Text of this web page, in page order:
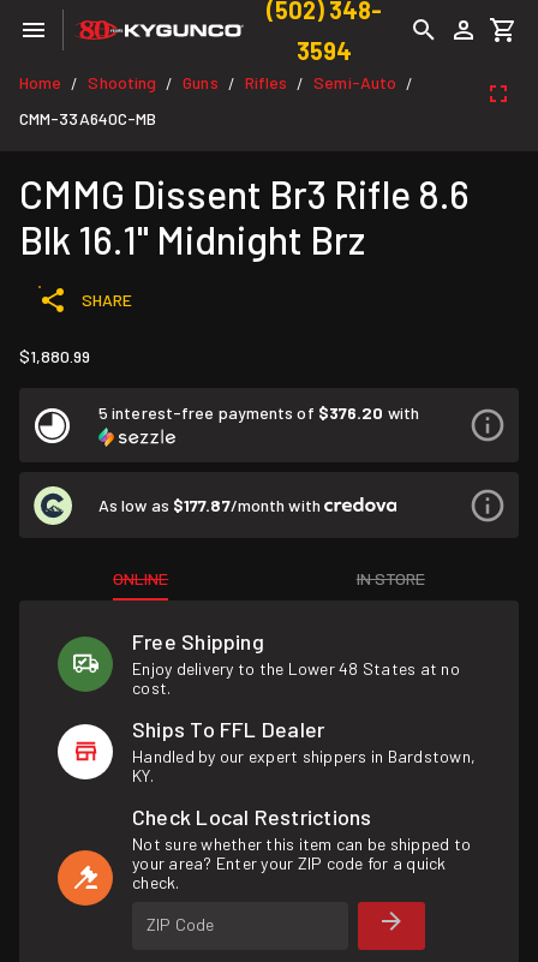
(502) 348-
3594
Home / Shooting / Guns / Rifles / Semi-Auto /
CMM-33A640C-MB
CMMG Dissent Br3 Rifle 8.6
Blk 16.1" Midnight Brz
SHARE
$1,880.99
5 interest-free payments of $376.20 with
As low as $177.87/month with
ONLINE IN STORE
Free Shipping
Enjoy delivery to the Lower 48 States at no
cost.
Ships To FFL Dealer
Handled by our expert shippers in Bardstown,
KY.
Check Local Restrictions
Not sure whether this item can be shipped to
your area? Enter your ZIP code for a quick
check.
ZIP Code